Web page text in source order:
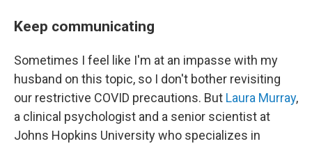
Keep communicating
Sometimes I feel like I'm at an impasse with my
husband on this topic, so I don't bother revisiting
our restrictive COVID precautions. But Laura Murray,
a clinical psychologist and a senior scientist at
Johns Hopkins University who specializes in